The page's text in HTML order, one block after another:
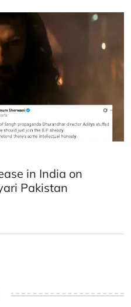
in India on
Pakistan